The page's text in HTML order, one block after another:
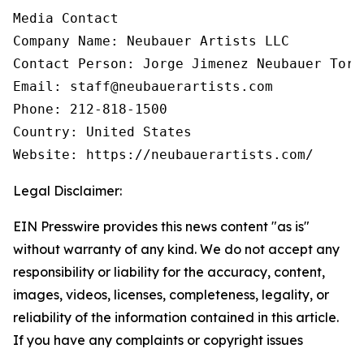
Media Contact
Company Name: Neubauer Artists LLC
Contact Person: Jorge Jimenez Neubauer
Email: staff@neubauerartists.com
Phone: 212-818-1500
Country: United States
Website: https://neubauerartists.com/
Legal Disclaimer:
EIN Presswire provides this news content "as is"
without warranty of any kind. We do not accept any
responsibility or liability for the accuracy, content,
images, videos, licenses, completeness, legality, or
reliability of the information contained in this article.
If you have any complaints or copyright issues